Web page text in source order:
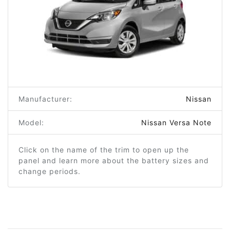
Manufacturer: Nissan
Model: Nissan Versa Note
Click on the name of the trim to open up the
panel and learn more about the battery sizes and
change periods.